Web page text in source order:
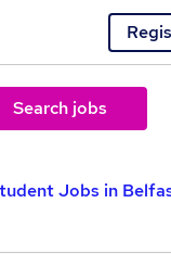
Search jobs
Jobs in